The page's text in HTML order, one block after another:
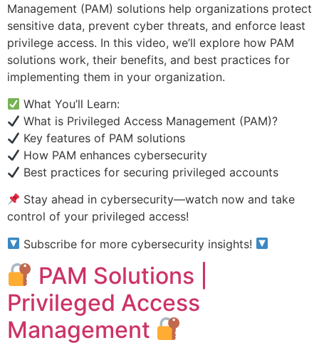
Management (PAM) solutions help organizations protect
sensitive data, prevent cyber threats, and enforce least
privilege access. In this video, we’ll explore how PAM
solutions work, their benefits, and best practices for
implementing them in your organization.
What You’ll Learn:
What is Privileged Access Management (PAM)?
Key features of PAM solutions
How PAM enhances cybersecurity
Best practices for securing privileged accounts
Stay ahead in cybersecurity—watch now and take
control of your privileged access!
Subscribe for more cybersecurity insights!
PAM Solutions |
Privileged Access
Management